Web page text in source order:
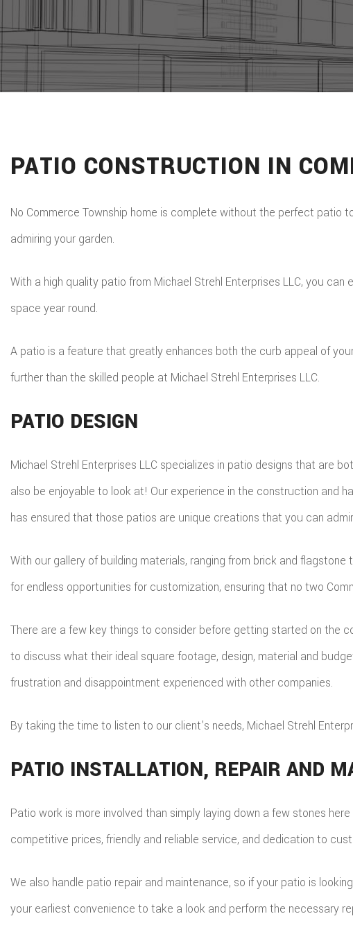
PATIO CONSTRUCTION IN
No Commerce Township home is complete without the perfect patio
admiring your garden.
With a high quality patio from Michael Strehl Enterprises LLC, you
space year round.
A patio is a feature that greatly enhances both the curb appeal of
further than the skilled people at Michael Strehl Enterprises LLC.
PATIO DESIGN
Michael Strehl Enterprises LLC specializes in patio designs that are
also be enjoyable to look at! Our experience in the construction and
has ensured that those patios are unique creations that you can
With our gallery of building materials, ranging from brick and
for endless opportunities for customization, ensuring that no two
There are a few key things to consider before getting started on the
to discuss what their ideal square footage, design, material and
frustration and disappointment experienced with other companies.
By taking the time to listen to our client's needs, Michael Strehl
PATIO INSTALLATION, REPAIR AND
Patio work is more involved than simply laying down a few stones
competitive prices, friendly and reliable service, and dedication to
We also handle patio repair and maintenance, so if your patio is
your earliest convenience to take a look and perform the necessary